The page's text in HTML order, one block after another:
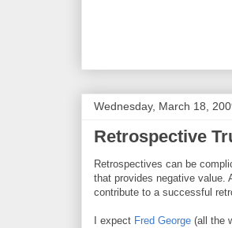
Wednesday, March 18,
Retrospective
Retrospectives can be
that provides negative value.
contribute to a successful
I expect Fred George (all the